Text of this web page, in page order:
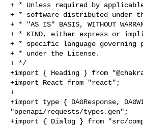
+ * Unless required by
+ * software distributed under
+ * "AS IS" BASIS, WITHOUT
+ * KIND, either express or
+ * specific language governing
+ * under the License.
+ */
+import { Heading } from
+import React from "react";
+
+import type { DAGResponse,
"openapi/requests/types.gen";
+import { Dialog } from "src/